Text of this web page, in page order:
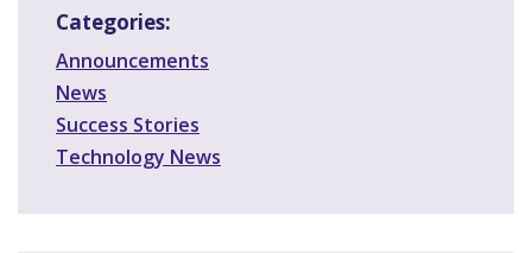
Categories:
Announcements
News
Success Stories
Technology News